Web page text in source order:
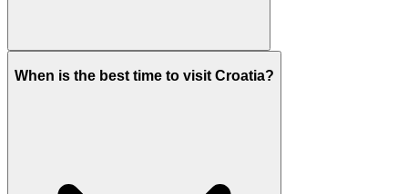
When is the best time to visit Croatia?